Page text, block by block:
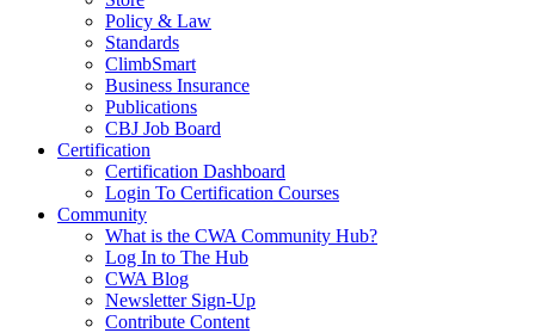
Policy & Law
Standards
ClimbSmart
Business Insurance
Publications
CBJ Job Board
Certification
Certification Dashboard
Login To Certification Courses
Community
What is the CWA Community Hub?
Log In to The Hub
CWA Blog
Newsletter Sign-Up
Contribute Content